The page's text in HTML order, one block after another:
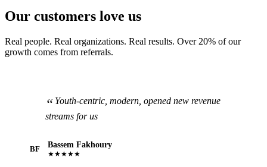
Our customers love us
Real people. Real organizations. Real results. Over 20% of our
growth comes from referrals.
Youth-centric, modern, opened new revenue
streams for us
BF Bassem Fakhoury
★★★★★